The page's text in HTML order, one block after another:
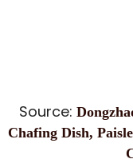
Source:
Chafing Dish,